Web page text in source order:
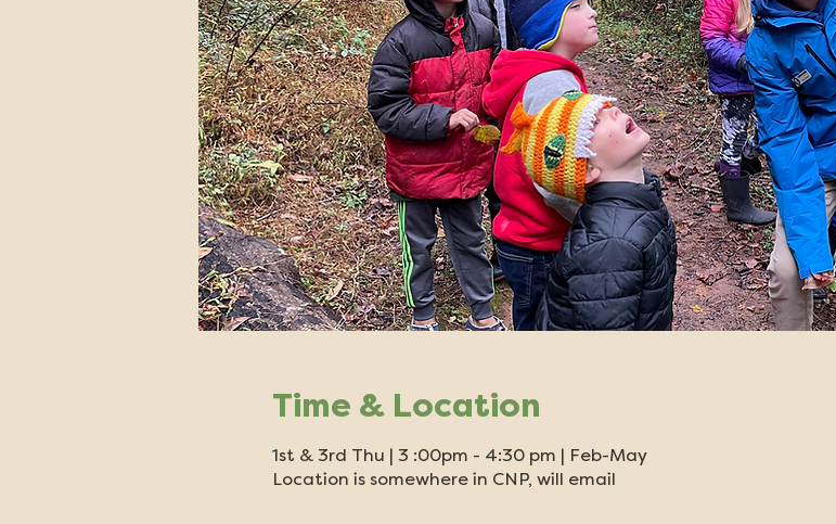
Time & Location
1st & 3rd Thu | 3 :00pm - 4:30 pm | Feb-May
Location is somewhere in CNP, will email